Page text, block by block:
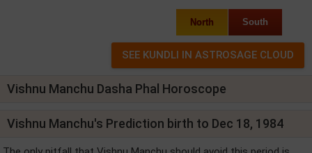
North South
Vishnu Manchu Dasha Phal Horoscope
Vishnu Manchu's Prediction birth to Dec 18, 1984